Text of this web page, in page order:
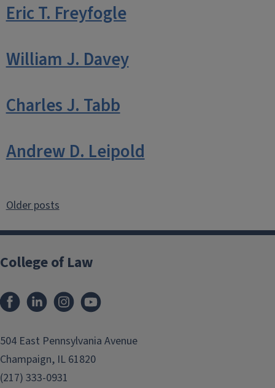
Eric T. Freyfogle
William J. Davey
Charles J. Tabb
Andrew D. Leipold
Posts
Older posts
College of Law
FacebookLinkedInInstagram
504 East Pennsylvania Avenue
Champaign, IL 61820
(217) 333-0931